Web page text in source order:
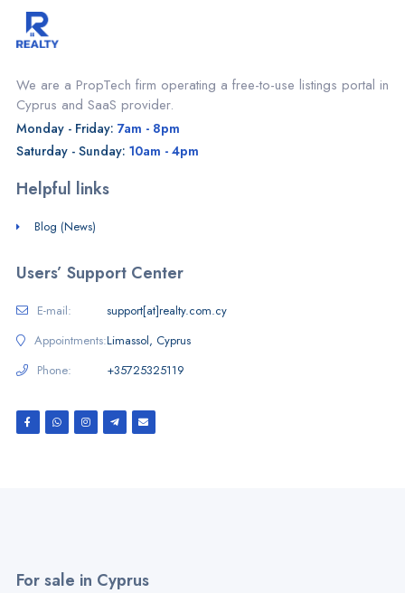
We are a PropTech firm operating a free-to-use listings portal in
Cyprus and SaaS provider.
Monday - Friday: 7am - 8pm
Saturday - Sunday: 10am - 4pm
Helpful links
Blog (News)
Users’ Support Center
E-mail:
support[at]realty.com.cy
Appointments:Limassol, Cyprus
Phone:
+35725325119
For sale in Cyprus